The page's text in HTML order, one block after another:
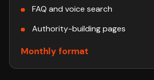
FAQ and voice search
Authority-building pages
Monthly format